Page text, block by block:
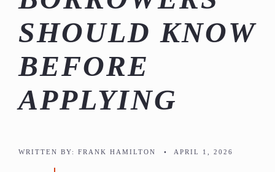
SHOULD KNOW
BEFORE
APPLYING
WRITTEN BY: FRANK HAMILTON • APRIL 1, 2026